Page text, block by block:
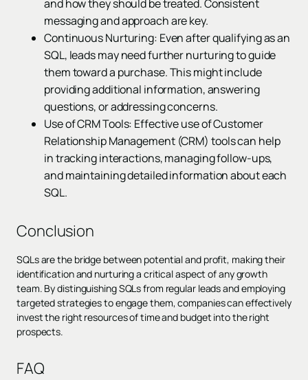
and how they should be treated. Consistent
messaging and approach are key.
Continuous Nurturing: Even after qualifying as an
SQL, leads may need further nurturing to guide
them toward a purchase. This might include
providing additional information, answering
questions, or addressing concerns.
Use of CRM Tools: Effective use of Customer
Relationship Management (CRM) tools can help
in tracking interactions, managing follow-ups,
and maintaining detailed information about each
SQL.
Conclusion
SQLs are the bridge between potential and profit, making their
identification and nurturing a critical aspect of any growth
team. By distinguishing SQLs from regular leads and employing
targeted strategies to engage them, companies can effectively
invest the right resources of time and budget into the right
prospects.
FAQ